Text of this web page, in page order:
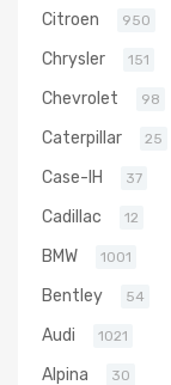
Citroen 950
Chrysler 151
Chevrolet 98
Caterpillar 25
Case-IH 37
Cadillac 12
BMW 1001
Bentley 54
Audi 1021
Alpina 30